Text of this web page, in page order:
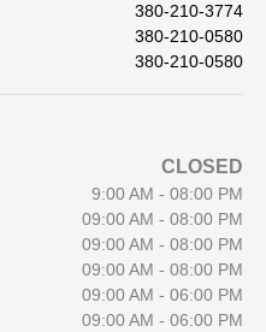
380-210-3774
380-210-0580
380-210-0580
CLOSED
9:00 AM - 08:00 PM
09:00 AM - 08:00 PM
09:00 AM - 08:00 PM
09:00 AM - 08:00 PM
09:00 AM - 06:00 PM
09:00 AM - 06:00 PM